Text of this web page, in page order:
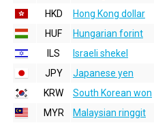
HKD
Hong Kong dollar
HUF
Hungarian forint
ILS
Israeli shekel
JPY
Japanese yen
KRW
South Korean won
MYR
Malaysian ringgit